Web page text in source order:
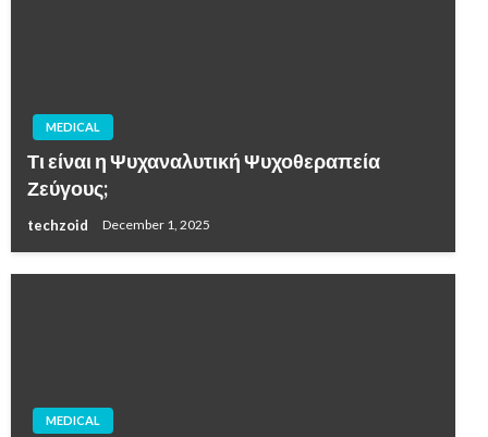
MEDICAL
Τι είναι η Ψυχαναλυτική Ψυχοθεραπεία
Ζεύγους;
techzoid December 1, 2025
MEDICAL